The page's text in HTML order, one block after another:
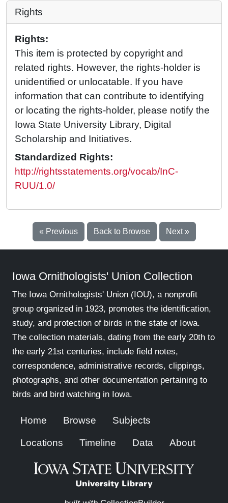
Rights
Rights:
This item is protected by copyright and
related rights. However, the rights-holder is
unidentified or unlocatable. If you have
information that can contribute to identifying
or locating the rights-holder, please notify the
Iowa State University Library, Digital
Scholarship and Initiatives.
Standardized Rights:
http://rightsstatements.org/vocab/InC-
RUU/1.0/
« Previous Back to Browse Next »
Iowa Ornithologists' Union Collection
The Iowa Ornithologists' Union (IOU), a nonprofit
group organized in 1923, promotes the identification,
study, and protection of birds in the state of Iowa.
The collection materials, dating from the early 20th to
the early 21st centuries, include field notes,
correspondence, administrative records, clippings,
photographs, and other documentation pertaining to
birds and bird watching in Iowa.
Home Browse Subjects
Locations Timeline Data About